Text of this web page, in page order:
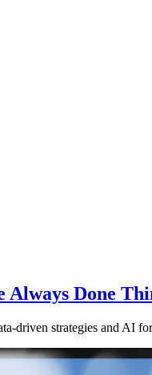
Done
driven strategies and AI